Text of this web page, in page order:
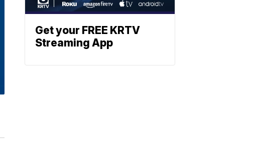
Get your FREE KRTV
Streaming App